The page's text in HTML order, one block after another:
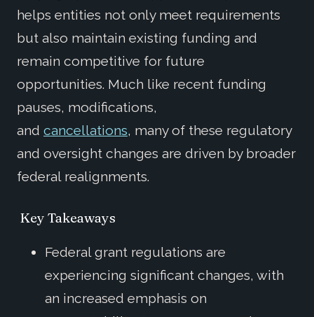
helps entities not only meet requirements
but also maintain existing funding and
remain competitive for future
opportunities. Much like recent funding
pauses, modifications,
and cancellations, many of these regulatory
and oversight changes are driven by broader
federal realignments.
Key Takeaways
Federal grant regulations are
experiencing significant changes, with
an increased emphasis on